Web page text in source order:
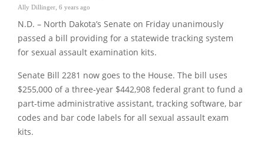
Ally Dillinger 6 years ago
N.D. – North Dakota’s Senate on Friday unanimously
passed a bill providing for a statewide tracking system
for sexual assault examination kits.
Senate Bill 2281 now goes to the House. The bill uses
$255,000 of a three-year $442,908 federal grant to fund a
part-time administrative assistant, tracking software, bar
codes and bar code labels for all sexual assault exam
kits.